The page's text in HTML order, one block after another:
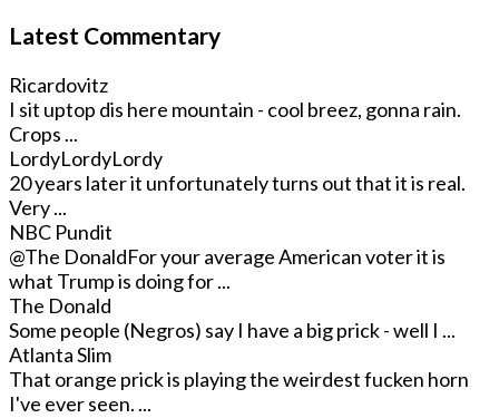
Latest Commentary
Ricardovitz
I sit uptop dis here mountain - cool breez, gonna rain.
Crops ...
LordyLordyLordy
20 years later it unfortunately turns out that it is real.
Very ...
NBC Pundit
@The DonaldFor your average American voter it is
what Trump is doing for ...
The Donald
Some people (Negros) say I have a big prick - well I ...
Atlanta Slim
That orange prick is playing the weirdest fucken horn
I've ever seen. ...